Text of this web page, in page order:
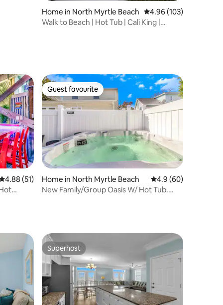
Home in North Myrtle Beach 4.96 out of 5 average
4.96 (103)
Walk to Beach | Hot Tub | Cali King |
out of 5 average rating, 51 reviews
4.88 (51)
Guest favourite
Guest favourite
Home in North Myrtle Beach 4.9 out of 5 average
4.9 (60)
New Family/Group Oasis W/ Hot Tub.
Superhost
Superhost